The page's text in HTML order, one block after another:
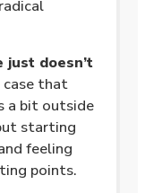
just doesn’t
case that
a bit outside
starting
feeling
points.